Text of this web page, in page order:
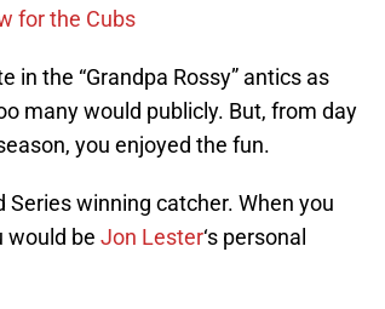
for the Cubs
the “Grandpa Rossy” antics as
many would publicly. But, from day
you enjoyed the fun.
winning catcher. When you
would be Jon Lester‘s personal